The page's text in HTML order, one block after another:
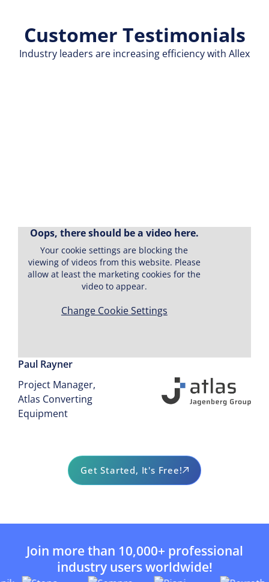
Customer Testimonials
Industry leaders are increasing efficiency with Allex
Oops, there should be a video here.
Your cookie settings are blocking the
viewing of videos from this website. Please
allow at least the marketing cookies for the
video to appear.
Change Cookie Settings
"I would recommend Allex to
any company that wants to
improve the efficiency of their
Paul Rayner
Project Manager,
Atlas Converting
Equipment
Get Started, It's Free!
Join more than 10,000+ professional
industry users worldwide!